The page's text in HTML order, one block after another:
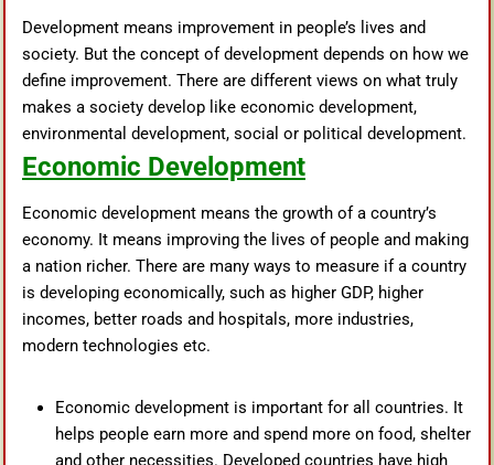
Development means improvement in people’s lives and
society. But the concept of development depends on how we
define improvement. There are different views on what truly
makes a society develop like economic development,
environmental development, social or political development.
Economic Development
Economic development means the growth of a country’s
economy. It means improving the lives of people and making
a nation richer. There are many ways to measure if a country
is developing economically, such as higher GDP, higher
incomes, better roads and hospitals, more industries,
modern technologies etc.
Economic development is important for all countries. It
helps people earn more and spend more on food, shelter
and other necessities. Developed countries have high